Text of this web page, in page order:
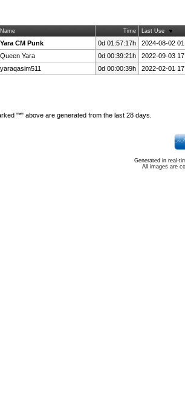
Name Time Last Use
Yara CM Punk 0d 01:57:17h
2024-08-02
Queen Yara 0d 00:39:21h
2022-09-03
yaraqasim511 0d 00:00:39h 2022-02-01
"*" above are generated from the last 28 days.
Generated in real-
All images are